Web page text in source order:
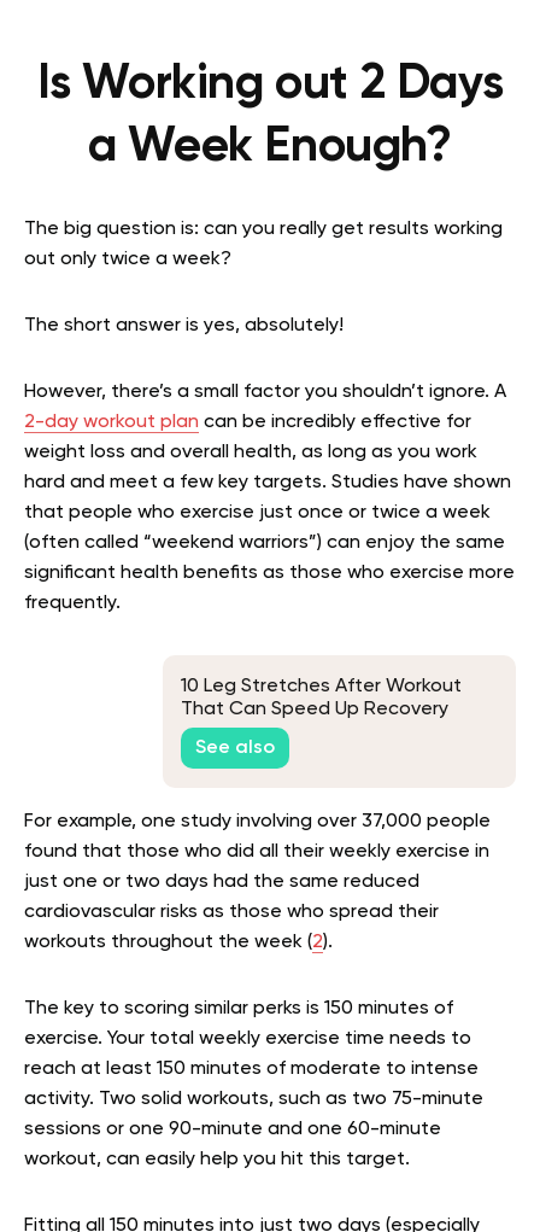
Is Working out 2 Days
a Week Enough?
The big question is: can you really get results working
out only twice a week?
The short answer is yes, absolutely!
However, there’s a small factor you shouldn’t ignore. A
2-day workout plan can be incredibly effective for
weight loss and overall health, as long as you work
hard and meet a few key targets. Studies have shown
that people who exercise just once or twice a week
(often called “weekend warriors”) can enjoy the same
significant health benefits as those who exercise more
frequently.
10 Leg Stretches After Workout
That Can Speed Up Recovery
See also
For example, one study involving over 37,000 people
found that those who did all their weekly exercise in
just one or two days had the same reduced
cardiovascular risks as those who spread their
workouts throughout the week (2).
The key to scoring similar perks is 150 minutes of
exercise. Your total weekly exercise time needs to
reach at least 150 minutes of moderate to intense
activity. Two solid workouts, such as two 75-minute
sessions or one 90-minute and one 60-minute
workout, can easily help you hit this target.
Fitting all 150 minutes into just two days (especially